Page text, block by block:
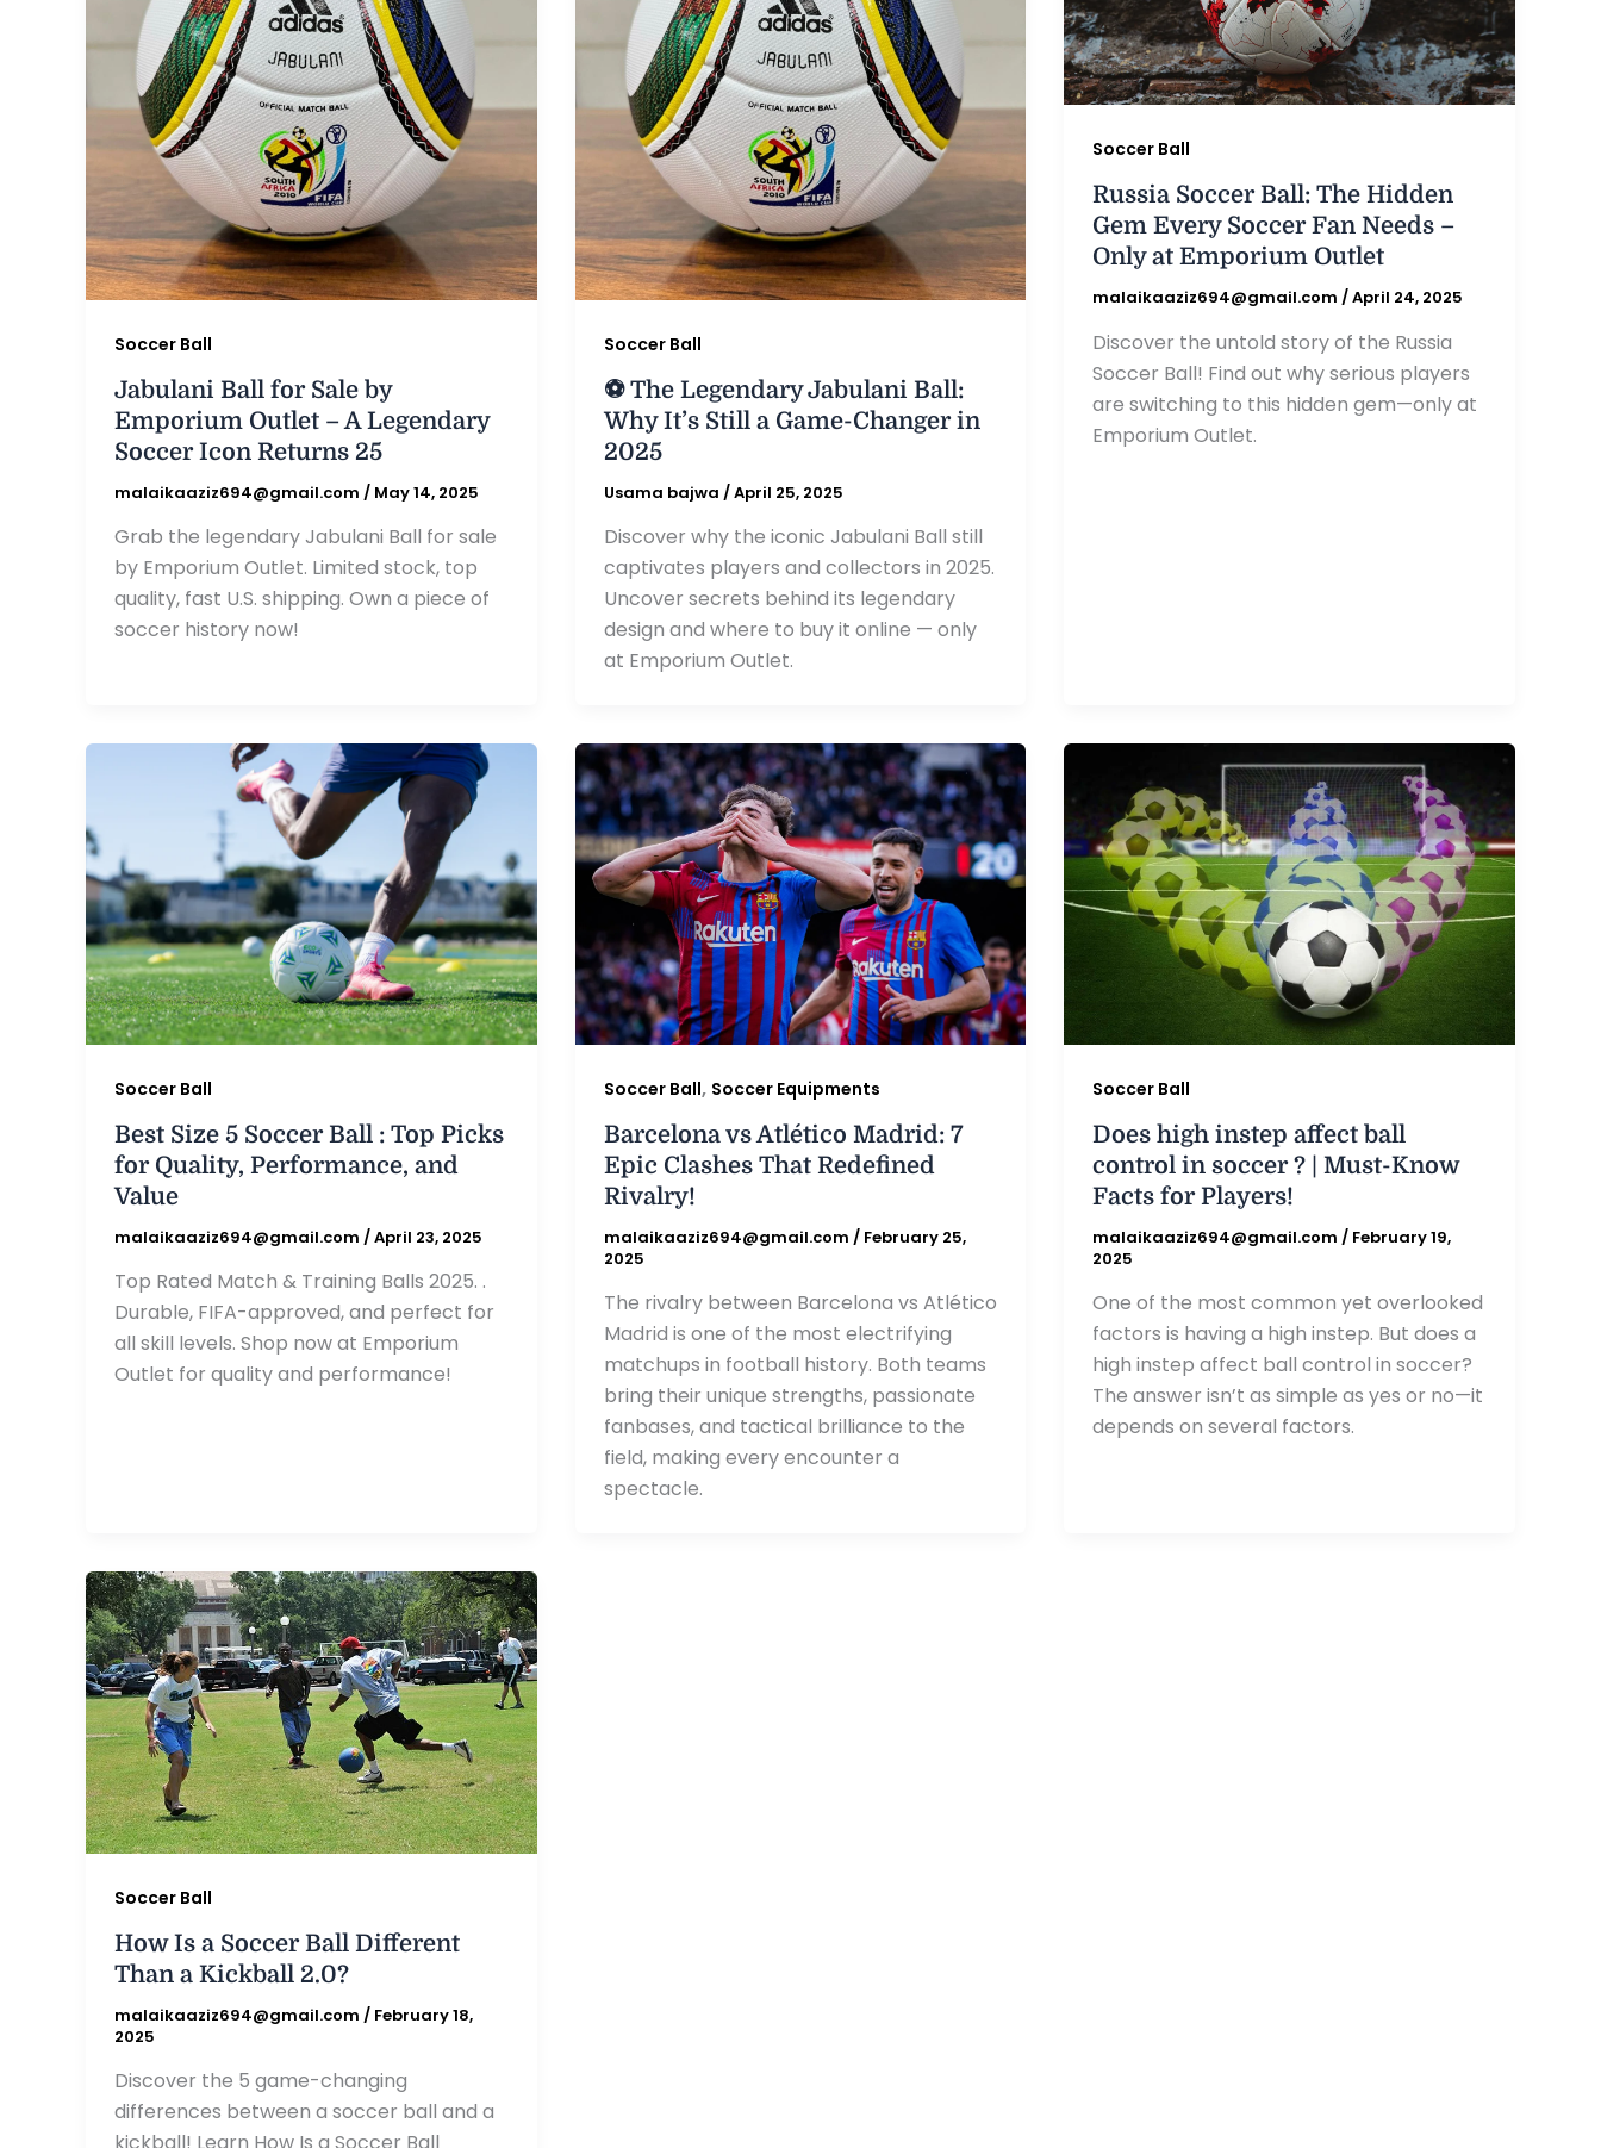
Soccer Ball
Jabulani Ball for Sale by
Emporium Outlet – A Legendary
Soccer Icon Returns 25
malaikaaziz694@gmail.com / May 14, 2025
Grab the legendary Jabulani Ball for sale
by Emporium Outlet. Limited stock, top
quality, fast U.S. shipping. Own a piece of
soccer history now!
Soccer Ball
⚽ The Legendary Jabulani Ball:
Why It’s Still a Game-Changer in
2025
Usama bajwa /April 25, 2025
Discover why the iconic Jabulani Ball still
captivates players and collectors in 2025.
Uncover secrets behind its legendary
design and where to buy it online — only
at Emporium Outlet.
Soccer Ball
Russia Soccer Ball: The Hidden
Gem Every Soccer Fan Needs –
Only at Emporium Outlet
malaikaaziz694@gmail.com/April 24, 2025
Discover the untold story of the Russia
Soccer Ball! Find out why serious players
are switching to this hidden gem—only at
Emporium Outlet.
Soccer Ball
Best Size 5 Soccer Ball : Top Picks
for Quality, Performance, and
Value
malaikaaziz694@gmail.com /April 23, 2025
Top Rated Match & Training Balls 2025. .
Durable, FIFA-approved, and perfect for
all skill levels. Shop now at Emporium
Outlet for quality and performance!
Soccer Ball, Soccer Equipments
Barcelona vs Atlético Madrid: 7
Epic Clashes That Redefined
Rivalry!
malaikaaziz694@gmail.com / February 25,
2025
The rivalry between Barcelona vs Atlético
Madrid is one of the most electrifying
matchups in football history. Both teams
bring their unique strengths, passionate
fanbases, and tactical brilliance to the
field, making every encounter a
spectacle.
Soccer Ball
Does high instep affect ball
control in soccer ? | Must-Know
Facts for Players!
malaikaaziz694@gmail.com / February 19,
2025
One of the most common yet overlooked
factors is having a high instep. But does a
high instep affect ball control in soccer?
The answer isn’t as simple as yes or no—it
depends on several factors.
Soccer Ball
How Is a Soccer Ball Different
Than a Kickball 2.0?
malaikaaziz694@gmail.com / February 18,
2025
Discover the 5 game-changing
differences between a soccer ball and a